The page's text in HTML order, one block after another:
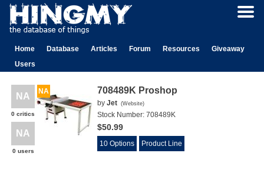
Home Database Articles Forum Resources
Giveaway
Users
NA
0 critics
NA
0 users
NA 708489K Proshop
by Jet (Website)
Stock Number: 708489K
$50.99
10 Options Product Line